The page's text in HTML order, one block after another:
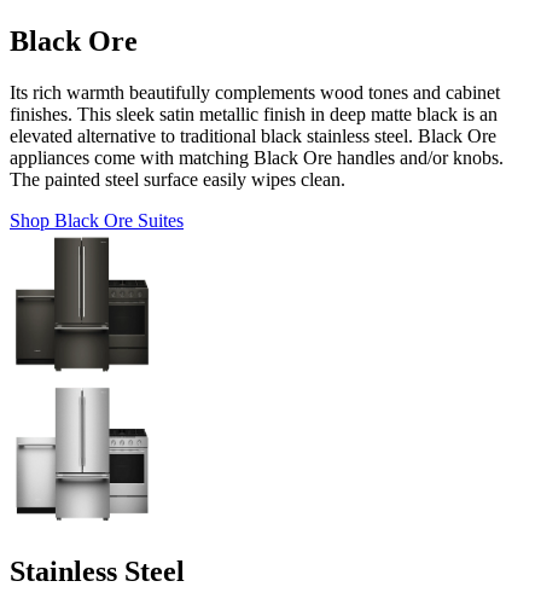
Black Ore
Its rich warmth beautifully complements wood tones and cabinet
finishes. This sleek satin metallic finish in deep matte black is an
elevated alternative to traditional black stainless steel. Black Ore
appliances come with matching Black Ore handles and/or knobs.
The painted steel surface easily wipes clean.
Shop Black Ore Suites
Stainless Steel